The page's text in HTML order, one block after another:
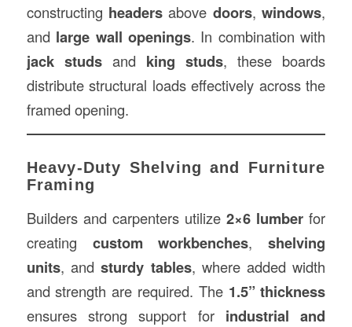
constructing headers above doors,windows,
and large wall openings. In combination with
jack studsand king studs, these boards
distribute structural loads effectively across the
framed opening.
Heavy-Duty Shelving and Furniture
Framing
Builders and carpenters utilize2×6 lumber for
creating custom workbenches,shelving
units, andsturdy tables, where added width
and strength are required. The 1.5” thickness
ensures strong support for industrial and